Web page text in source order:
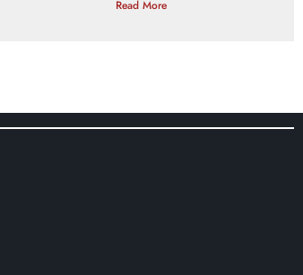
Read More